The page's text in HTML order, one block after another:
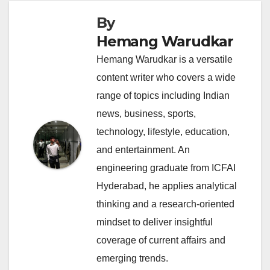
By
Hemang Warudkar
Hemang Warudkar is a versatile
content writer who covers a wide
range of topics including Indian
news, business, sports,
technology, lifestyle, education,
and entertainment. An
engineering graduate from ICFAI
Hyderabad, he applies analytical
thinking and a research-oriented
mindset to deliver insightful
coverage of current affairs and
emerging trends.